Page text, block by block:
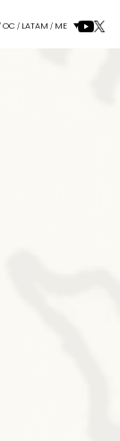
OC / LATAM / ME